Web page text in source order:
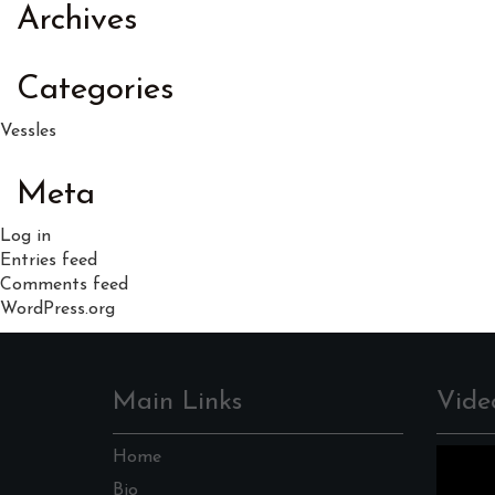
Archives
Categories
Vessles
Meta
Log in
Entries feed
Comments feed
WordPress.org
Main Links
Home
Bio